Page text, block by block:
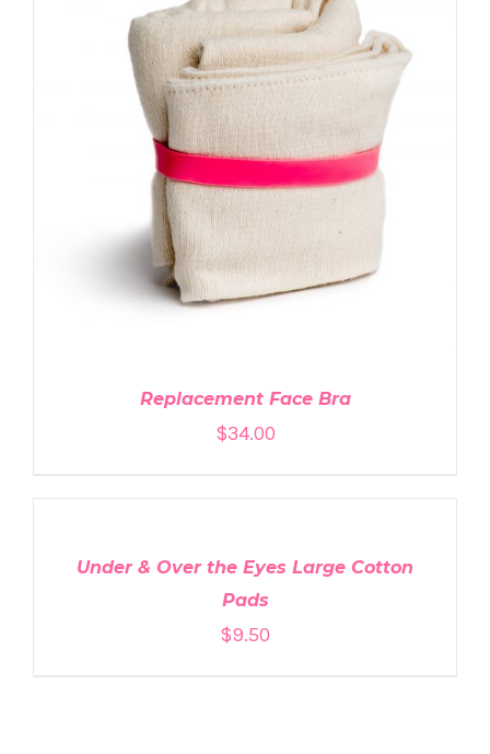
ADD TO CART DETAILS
Replacement Face Bra
$34.00
DETAILSUnder & Over the Eyes Large Cotton
Pads
$9.50